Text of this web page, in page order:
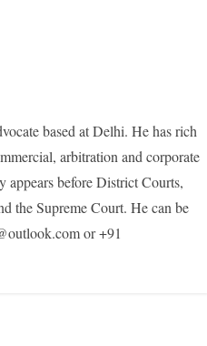
based at Delhi. He has rich
arbitration and corporate
appears before District Courts,
the Supreme Court. He can be
or +91